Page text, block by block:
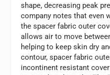
shape, decreasing peak
company notes that even
the spacer fabric outer
allows air to move
helping to keep skin dry
contour, spacer fabric
incontinent resistant